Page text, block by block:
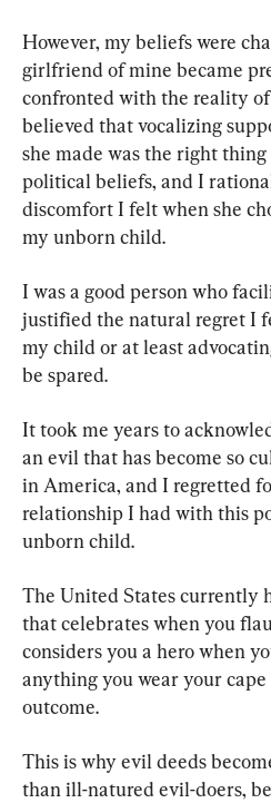
However, my beliefs were
girlfriend of mine became
confronted with the reality of
believed that vocalizing
she made was the right
political beliefs, and I
discomfort I felt when she
my unborn child.
I was a good person who
justified the natural regret I
my child or at least
be spared.
It took me years to
an evil that has become so
in America, and I regretted
relationship I had with this
unborn child.
The United States currently
that celebrates when you
considers you a hero when
anything you wear your cape
outcome.
This is why evil deeds
than ill-natured evil-doers,